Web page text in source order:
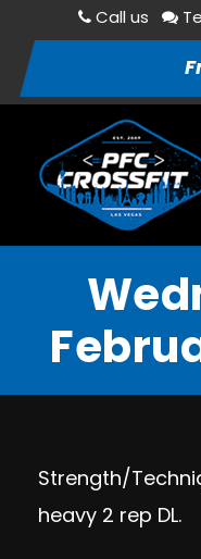
Call us
Strength/
heavy 2 rep DL.